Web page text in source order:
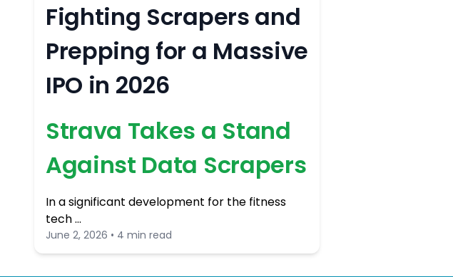
Fighting Scrapers and
Prepping for a Massive
IPO in 2026
Strava Takes a Stand
Against Data Scrapers
In a significant development for the fitness
tech …
June 2, 2026 • 4 min read